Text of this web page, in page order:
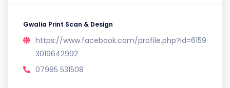
Gwalia Print Scan & Design
https://www.facebook.com/profile.php?id=6159
3019642992
07985 531508